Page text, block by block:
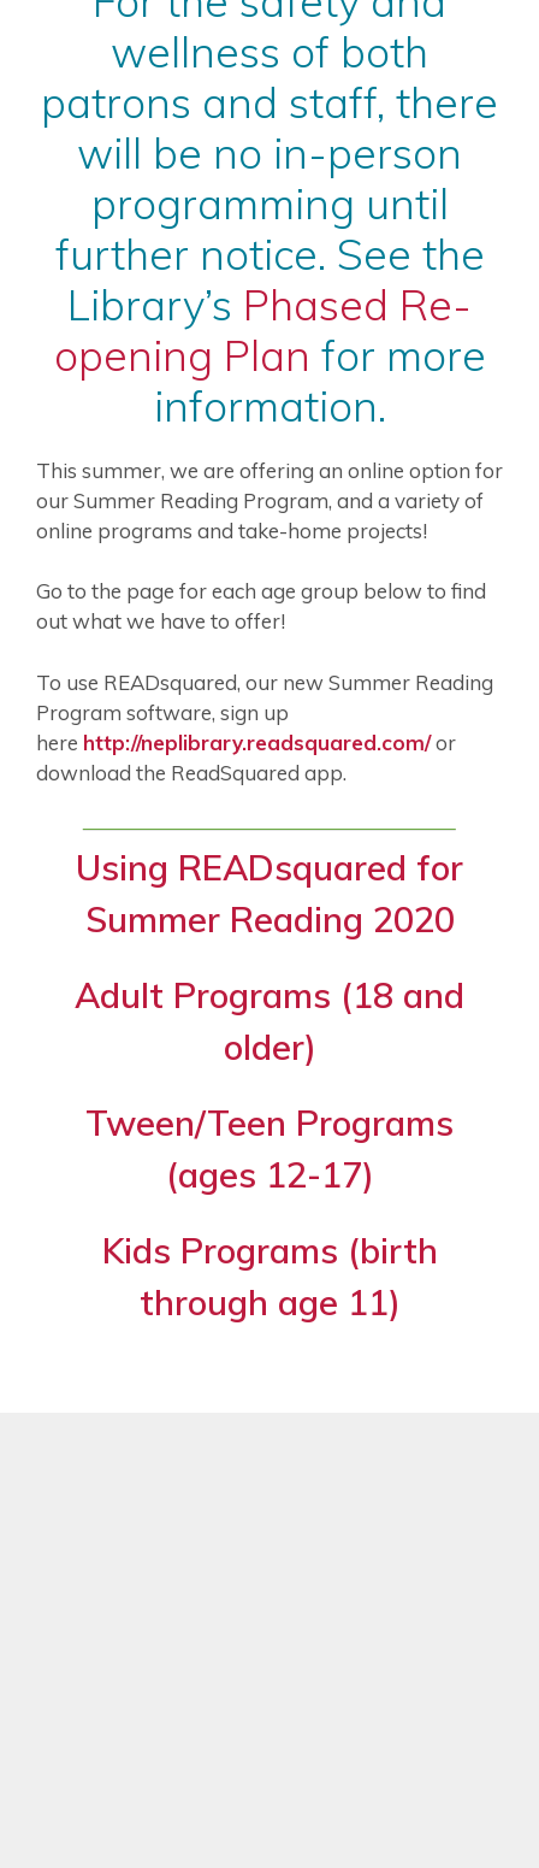
wellness of both
patrons and staff, there
will be no in-person
programming until
further notice. See the
Library’s Phased Re-
opening Plan for more
information.
This summer, we are offering an online option for
our Summer Reading Program, and a variety of
online programs and take-home projects!
Go to the page for each age group below to find
out what we have to offer!
To use READsquared, our new Summer Reading
Program software, sign up
here http://neplibrary.readsquared.com/or
download the ReadSquared app.
Using READsquared for
Summer Reading 2020
Adult Programs (18 and
older)
Tween/Teen Programs
(ages 12-17)
Kids Programs (birth
through age 11)